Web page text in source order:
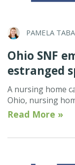
PAMELA
Ohio SNF
estranged
A nursing home
Ohio, nursing
Read More »